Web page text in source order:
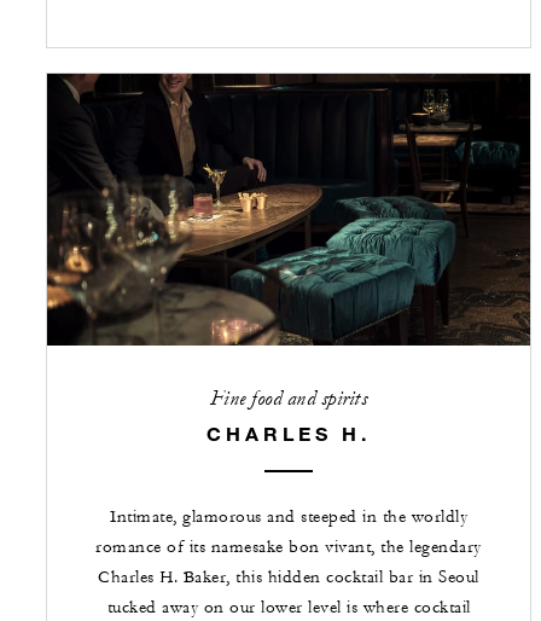
Fine food and spirits
CHARLES H.
Intimate, glamorous and steeped in the worldly
romance of its namesake bon vivant, the legendary
Charles H. Baker, this hidden cocktail bar in Seoul
tucked away on our lower level is where cocktail